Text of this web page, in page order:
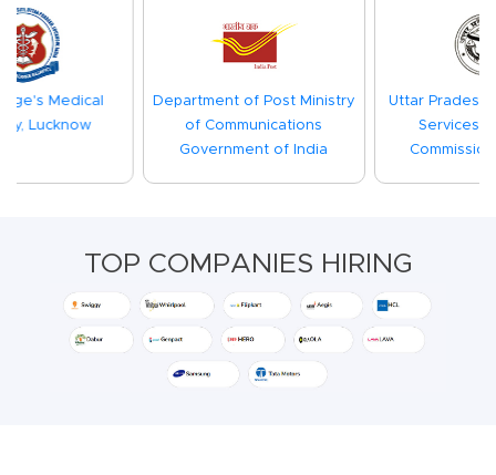
Department of Post Ministry
of Communications
Government of India
Uttar Pradesh Subordinate
Services Selection
Commission(UPSSSC)
TOP COMPANIES HIRING